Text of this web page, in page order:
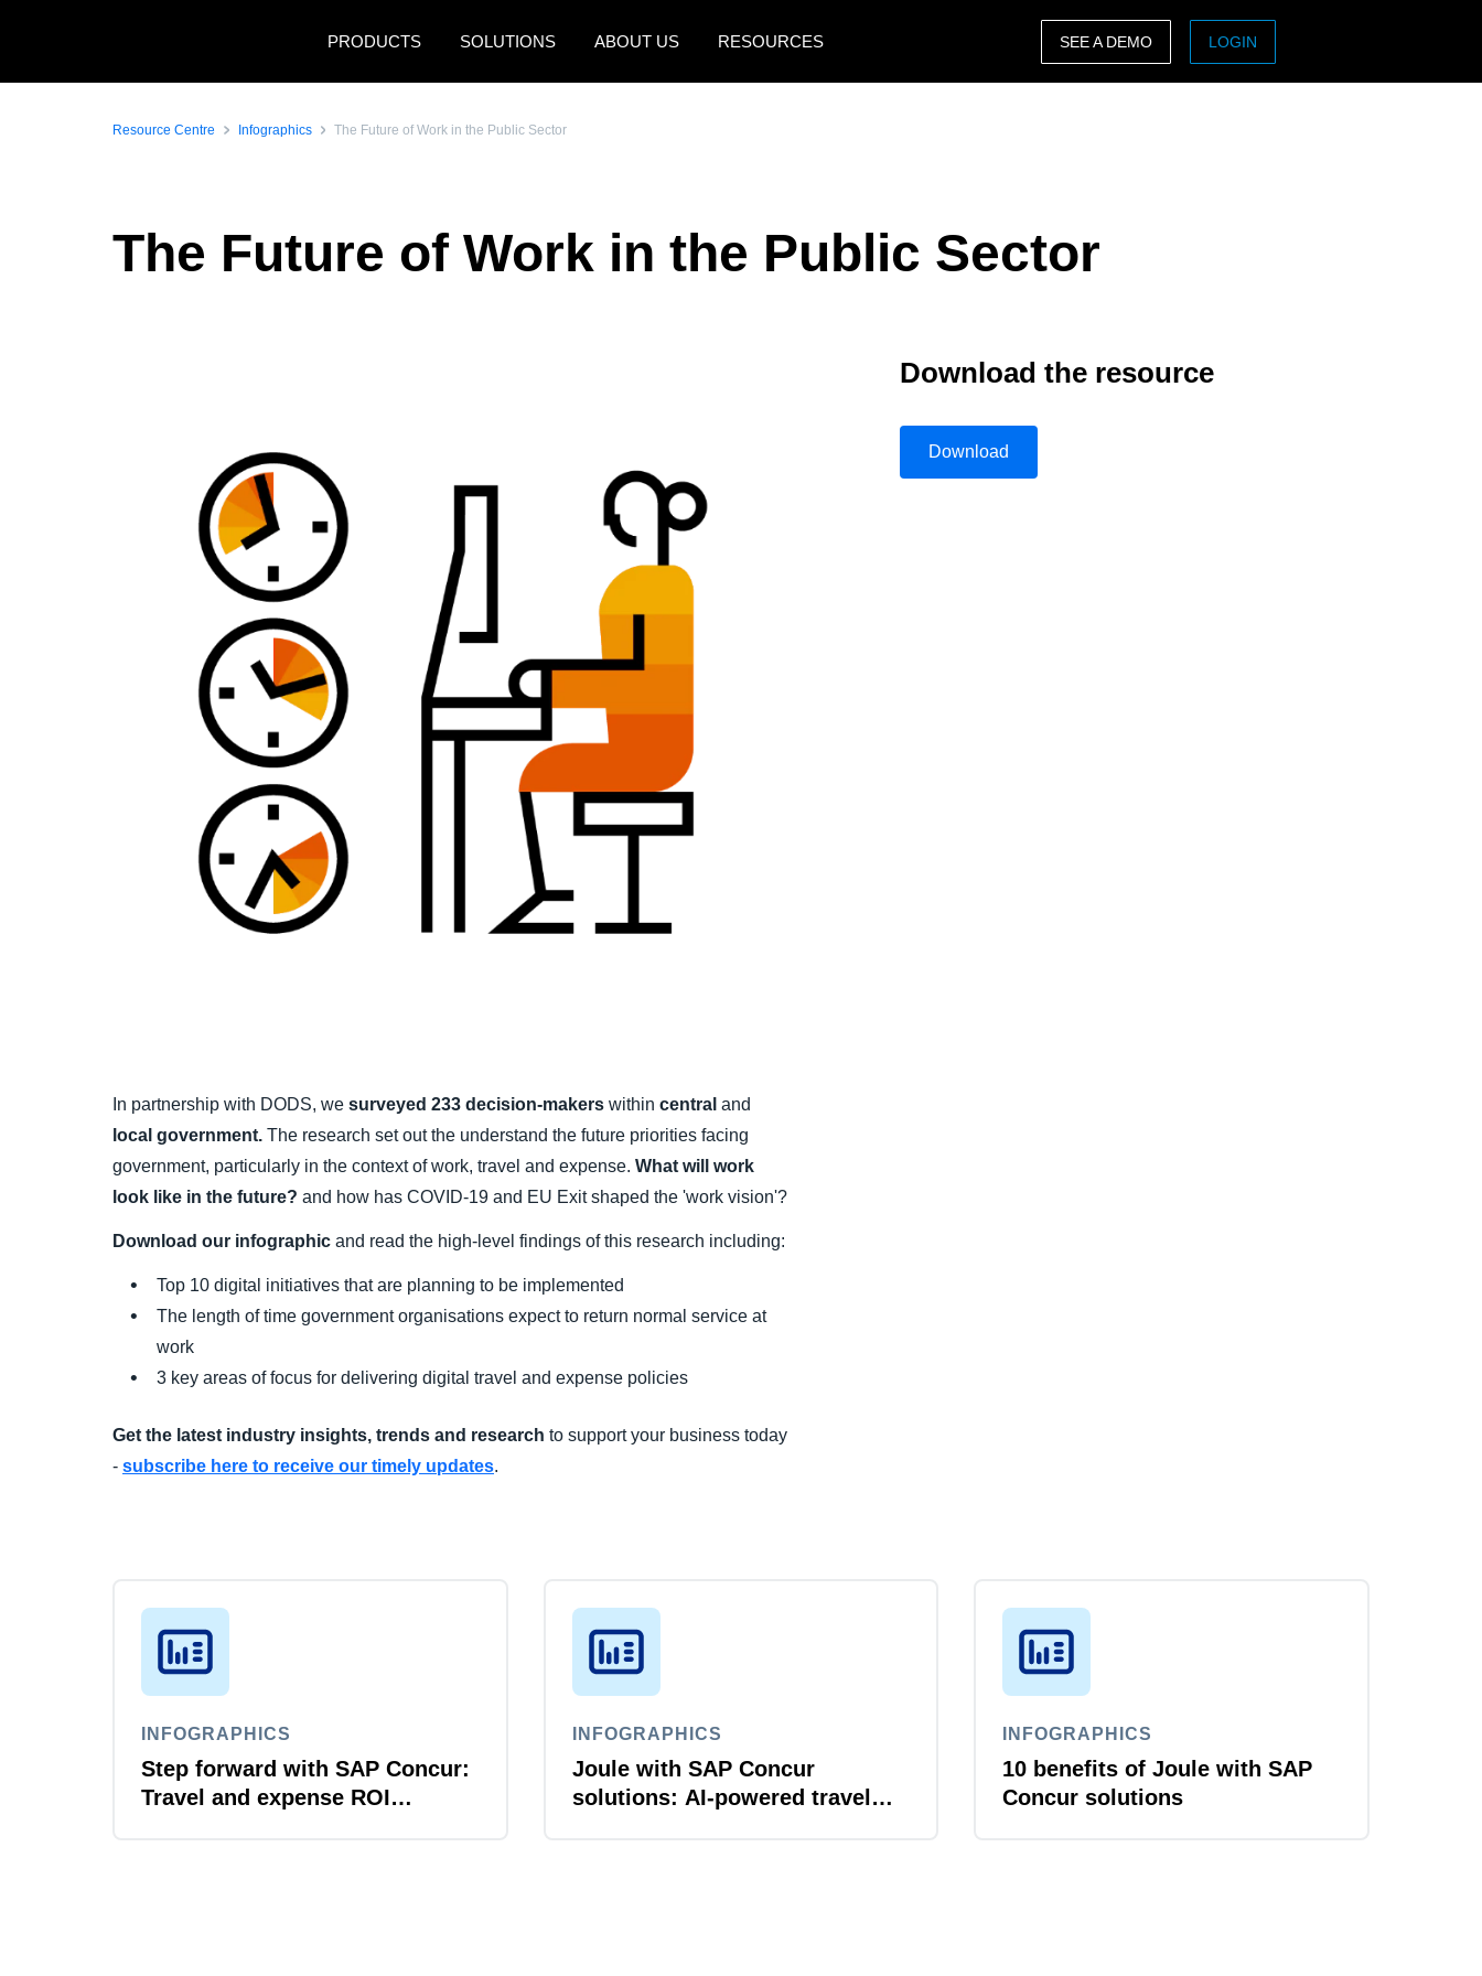
PRODUCTS
SOLUTIONS ABOUT US RESOURCES
Canada (Français) Deutschland (Deutsch)
Sweden (English)
Denmark (English)
Finland (English)
日本（日本語)
SEE A DEMO LOGIN
Resource Centre Infographics The Future of Work in the Public Sector
The Future of Work in the Public Sector
In partnership with DODS, we surveyed 233 decision-makers within central and
local government. The research set out the understand the future priorities facing
government, particularly in the context of work, travel and expense. What will work
look like in the future? and how has COVID-19 and EU Exit shaped the 'work vision'?
Download our infographic and read the high-level findings of this research including:
Top 10 digital initiatives that are planning to be implemented
The length of time government organisations expect to return normal service at
work
3 key areas of focus for delivering digital travel and expense policies
Get the latest industry insights, trends and research to support your business today
- subscribe here to receive our timely updates.
Download the resource
Download
INFOGRAPHICS
Step forward with SAP Concur:
Travel and expense ROI
INFOGRAPHICS
Joule with SAP Concur
solutions: AI‑powered travel
INFOGRAPHICS
10 benefits of Joule with SAP
Concur solutions